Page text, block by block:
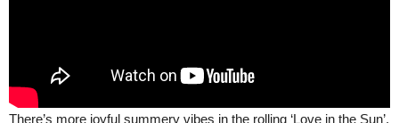
There’s more joyful summery vibes in the rolling ‘Love in the Sun’,